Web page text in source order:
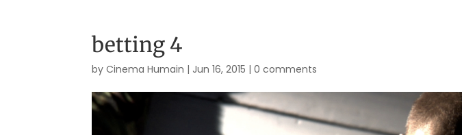
betting 4
byCinema Humain | Jun 16, 2015 |0 comments